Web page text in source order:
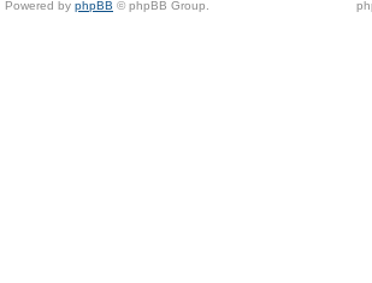
Powered by phpBB © phpBB Group.